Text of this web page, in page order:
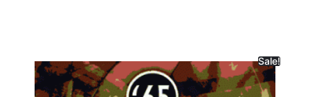
Sale!